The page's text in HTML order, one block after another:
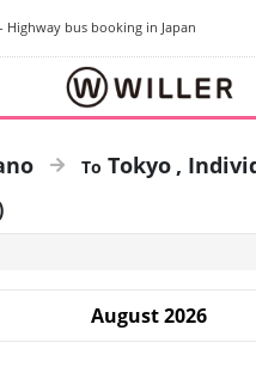
- Highway bus booking in Japan
Tokyo
August 2026